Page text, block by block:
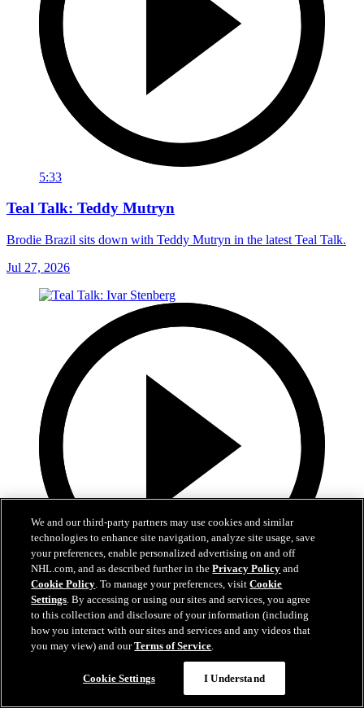
5:33
Teal Talk: Teddy Mutryn
Brodie Brazil sits down with Teddy Mutryn in the latest Teal Talk.
Jul 27, 2026
4:31
Teal Talk: Ivar Stenberg
Brodie Brazil and Sharks forward Ivar Stenberg talk about playing
in Sweden and more.
Jul 24, 2026
We and our third-party partners may use cookies and similar
technologies to enhance site navigation, analyze site usage, save
your preferences, enable personalized advertising on and off
NHL.com, and as described further in thePrivacy Policy and
Cookie Policy. To manage your preferences, visitCookie
Settings. By accessing or using our sites and services, you agree
to this collection and disclosure of your information (including
how you interact with our sites and services and any videos that
you may view) and ourTerms of Service.
Cookie Settings I Understand